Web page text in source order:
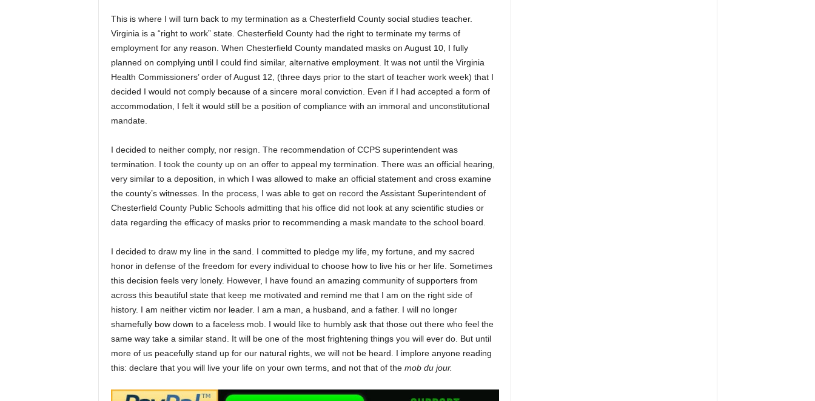
This is where I will turn back to my termination as a Chesterfield County social studies teacher.
Virginia is a “right to work” state. Chesterfield County had the right to terminate my terms of
employment for any reason. When Chesterfield County mandated masks on August 10, I fully
planned on complying until I could find similar, alternative employment. It was not until the Virginia
Health Commissioners’ order of August 12, (three days prior to the start of teacher work week) that I
decided I would not comply because of a sincere moral conviction. Even if I had accepted a form of
accommodation, I felt it would still be a position of compliance with an immoral and unconstitutional
mandate.
I decided to neither comply, nor resign. The recommendation of CCPS superintendent was
termination. I took the county up on an offer to appeal my termination. There was an official hearing,
very similar to a deposition, in which I was allowed to make an official statement and cross examine
the county’s witnesses. In the process, I was able to get on record the Assistant Superintendent of
Chesterfield County Public Schools admitting that his office did not look at any scientific studies or
data regarding the efficacy of masks prior to recommending a mask mandate to the school board.
I decided to draw my line in the sand. I committed to pledge my life, my fortune, and my sacred
honor in defense of the freedom for every individual to choose how to live his or her life. Sometimes
this decision feels very lonely. However, I have found an amazing community of supporters from
across this beautiful state that keep me motivated and remind me that I am on the right side of
history. I am neither victim nor leader. I am a man, a husband, and a father. I will no longer
shamefully bow down to a faceless mob. I would like to humbly ask that those out there who feel the
same way take a similar stand. It will be one of the most frightening things you will ever do. But until
more of us peacefully stand up for our natural rights, we will not be heard. I implore anyone reading
this: declare that you will live your life on your own terms, and not that of the mob du jour.